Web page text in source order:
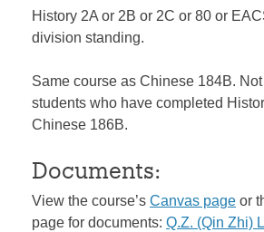
History 2A or 2B or 2C or 80 or
division standing.
Same course as Chinese 184B.
students who have completed
Chinese 186B.
Documents:
View the course’s Canvas page or
page for documents: Q.Z. (Qin Zhi)